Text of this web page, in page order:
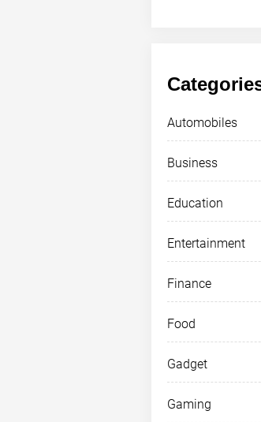
Automobiles
Business
Education
Entertainment
Finance
Food
Gadget
Gaming